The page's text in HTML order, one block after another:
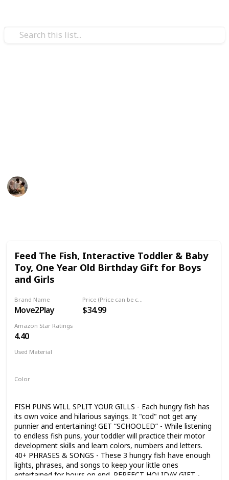
Feed The Fish, Interactive Toddler & Baby
Toy, One Year Old Birthday Gift for Boys
and Girls
Brand Name
Move2Play $34.99
Amazon Star Ratings
4.40
Used Material
Color
FISH PUNS WILL SPLIT YOUR GILLS - Each hungry fish has
its own voice and hilarious sayings. It "cod" not get any
punnier and entertaining! GET “SCHOOLED” - While listening
to endless fish puns, your toddler will practice their motor
development skills and learn colors, numbers and letters.
40+ PHRASES & SONGS - These 3 hungry fish have enough
lights, phrases, and songs to keep your little ones
entertained for hours on end. PERFECT HOLIDAY GIFT -